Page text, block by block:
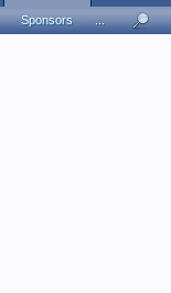
Sponsors ...